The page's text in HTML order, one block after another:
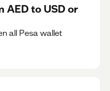
AED to USD or
all Pesa wallet